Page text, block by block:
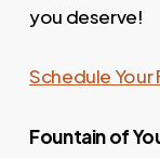
you deserve!
Schedule
Fountain of